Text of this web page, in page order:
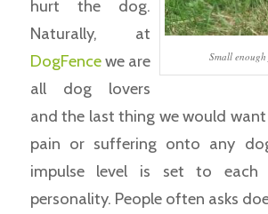
Small
hurt the dog.
Naturally, at
DogFencewe are
all dog lovers
and the last thing we would
pain or suffering onto any
impulse level is set to
personality. People often asks